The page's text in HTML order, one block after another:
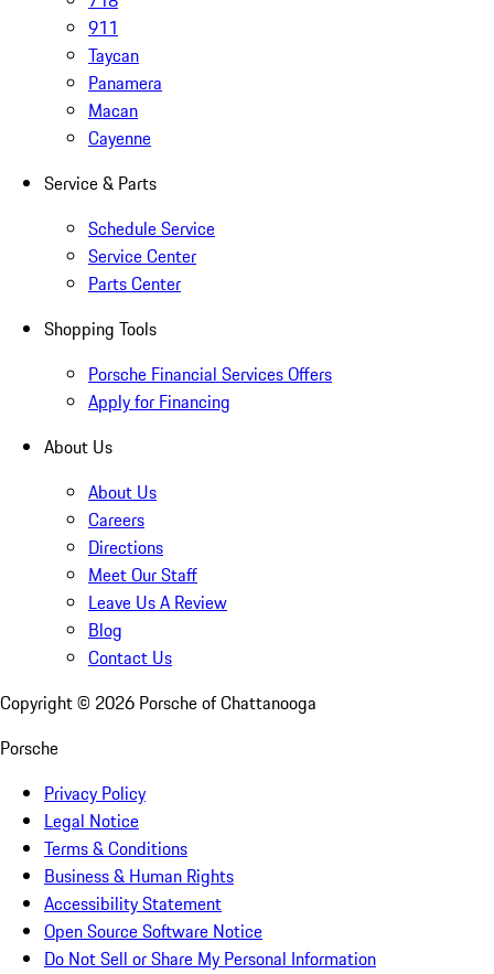
911
Taycan
Panamera
Macan
Cayenne
Service & Parts
Schedule Service
Service Center
Parts Center
Shopping Tools
Porsche Financial Services Offers
Apply for Financing
About Us
About Us
Careers
Directions
Meet Our Staff
Leave Us A Review
Blog
Contact Us
Copyright © 2026 Porsche of Chattanooga
Porsche
Privacy Policy
Legal Notice
Terms & Conditions
Business & Human Rights
Accessibility Statement
Open Source Software Notice
Do Not Sell or Share My Personal Information